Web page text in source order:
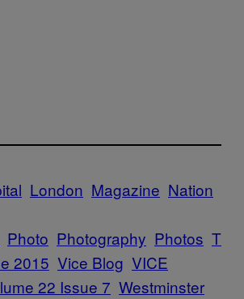
London Magazine Nation
Photo Photography Photos T
2015 Vice Blog VICE
22 Issue 7 Westminster